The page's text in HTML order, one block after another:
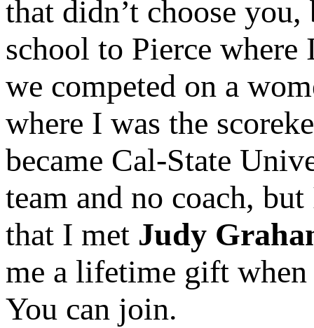
that didn’t choose
school to Pierce where
we competed on a
where I was the
became Cal-State
team and no coach,
that I met Judy
me a lifetime gift when
You can join.